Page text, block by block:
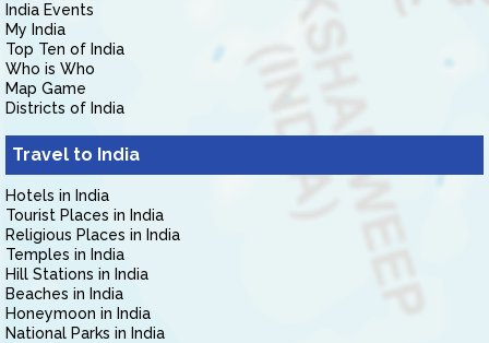
India Events
My India
Top Ten of India
Who is Who
Map Game
Districts of India
Travel to India
Hotels in India
Tourist Places in India
Religious Places in India
Temples in India
Hill Stations in India
Beaches in India
Honeymoon in India
National Parks in India